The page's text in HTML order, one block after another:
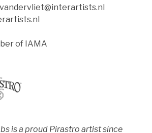
of IAMA
is a proud Pirastro artist since